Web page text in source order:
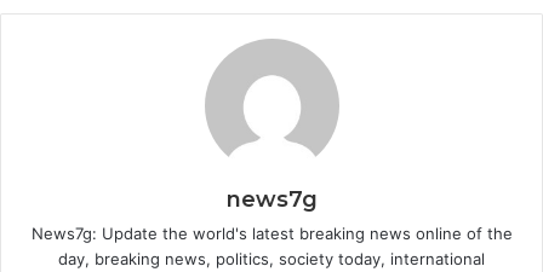
news7g
News7g: Update the world's latest breaking news online of the
day, breaking news, politics, society today, international